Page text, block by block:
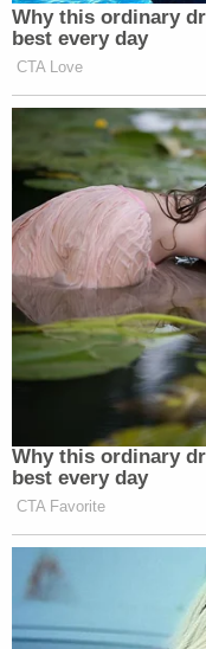
Why this ordinary
best every day
CTA Love
Why this ordinary
best every day
CTA Favorite